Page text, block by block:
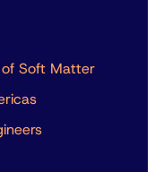
of Soft Matter